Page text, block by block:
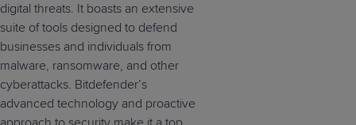
digital threats. It boasts an extensive
suite of tools designed to defend
businesses and individuals from
malware, ransomware, and other
cyberattacks. Bitdefender’s
advanced technology and proactive